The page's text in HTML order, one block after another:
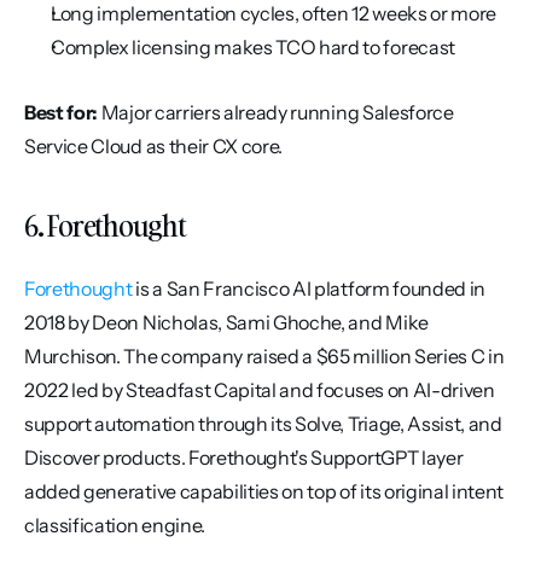
Long implementation cycles, often 12 weeks or more
Complex licensing makes TCO hard to forecast
Best for: Major carriers already running Salesforce
Service Cloud as their CX core.
6. Forethought
Forethought is a San Francisco AI platform founded in
2018 by Deon Nicholas, Sami Ghoche, and Mike
Murchison. The company raised a $65 million Series C in
2022 led by Steadfast Capital and focuses on AI-driven
support automation through its Solve, Triage, Assist, and
Discover products. Forethought's SupportGPT layer
added generative capabilities on top of its original intent
classification engine.